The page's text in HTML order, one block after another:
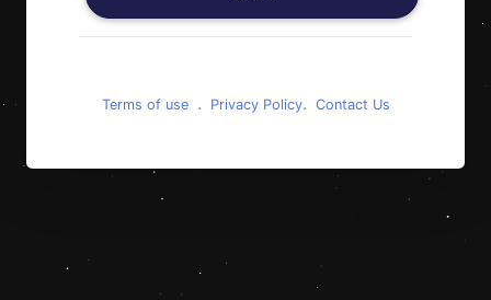
Terms of use . Privacy Policy. Contact Us